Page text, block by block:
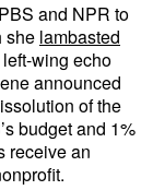
and NPR to
she lambasted
left-wing echo
announced
of the
budget and 1%
receive an